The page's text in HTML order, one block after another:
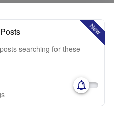
New
searching for these